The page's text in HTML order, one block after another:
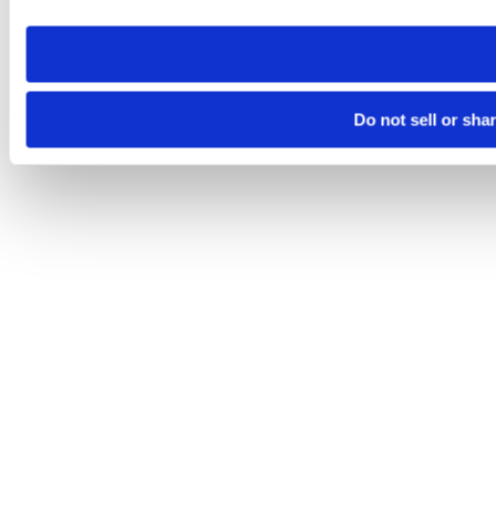
need to be set again.
Do not sell or